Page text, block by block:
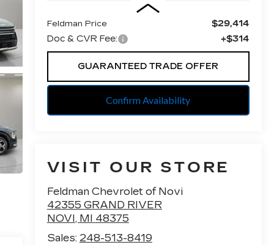
Feldman Price
$29,414
Doc & CVR Fee:
+$314
GUARANTEED TRADE OFFER
Confirm Availability
VISIT OUR STORE
Feldman Chevrolet of Novi
42355 GRAND RIVER
NOVI, MI 48375
Sales: 248-513-8419